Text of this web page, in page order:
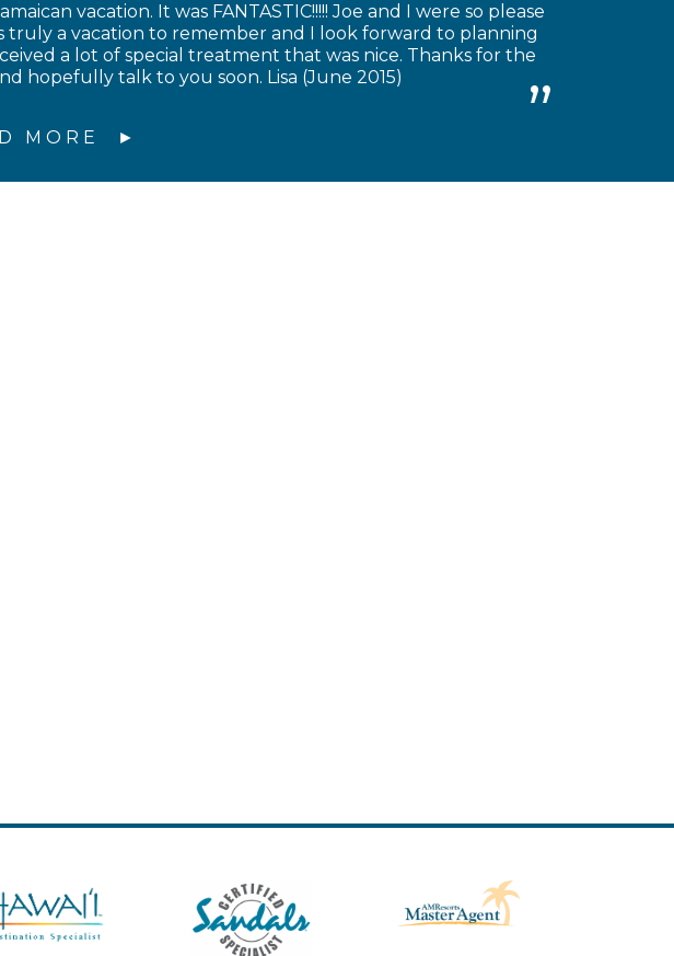
vacation. It was FANTASTIC!!!!! Joe and I were so please
a vacation to remember and I look forward to planning
a lot of special treatment that was nice. Thanks for the
hopefully talk to you soon. Lisa (June 2015)
MORE